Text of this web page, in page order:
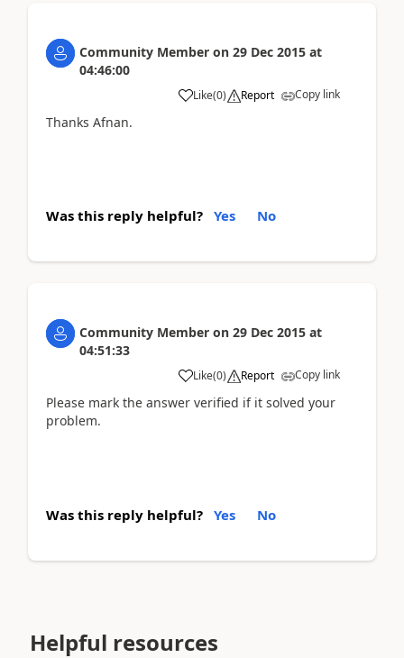
Community Member on 29 Dec 2015 at
04:46:00
Like(0) Report Copy link
Thanks Afnan.
Was this reply helpful? Yes No
Community Member on 29 Dec 2015 at
04:51:33
Like(0) Report Copy link
Please mark the answer verified if it solved your
problem.
Was this reply helpful? Yes No
Helpful resources